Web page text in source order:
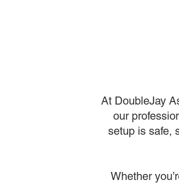
At DoubleJay
our
setup is safe,
Whether